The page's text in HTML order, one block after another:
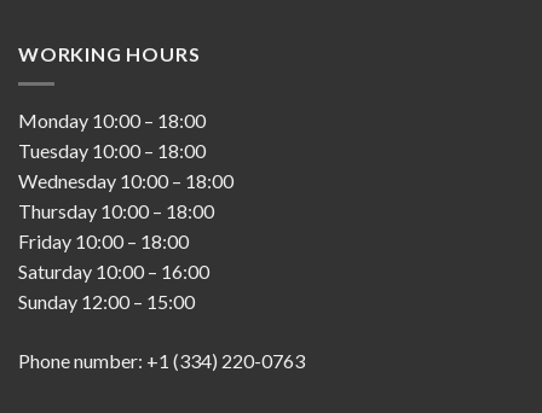
WORKING HOURS
Monday 10:00 – 18:00
Tuesday 10:00 – 18:00
Wednesday 10:00 – 18:00
Thursday 10:00 – 18:00
Friday 10:00 – 18:00
Saturday 10:00 – 16:00
Sunday 12:00 – 15:00
Phone number: +1 (334) 220-0763